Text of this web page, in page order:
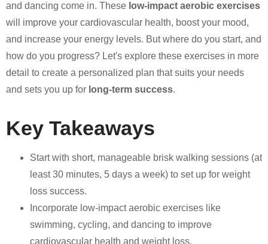
and dancing come in. These low-impact aerobic exercises
will improve your cardiovascular health, boost your mood,
and increase your energy levels. But where do you start, and
how do you progress? Let's explore these exercises in more
detail to create a personalized plan that suits your needs
and sets you up for long-term success.
Key Takeaways
Start with short, manageable brisk walking sessions (at
least 30 minutes, 5 days a week) to set up for weight
loss success.
Incorporate low-impact aerobic exercises like
swimming, cycling, and dancing to improve
cardiovascular health and weight loss.